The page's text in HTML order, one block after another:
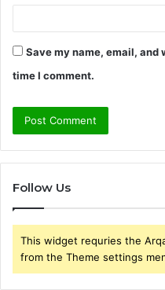
Save my name, email, and
time I comment.
Follow Us
This widget requries the
from the Theme settings